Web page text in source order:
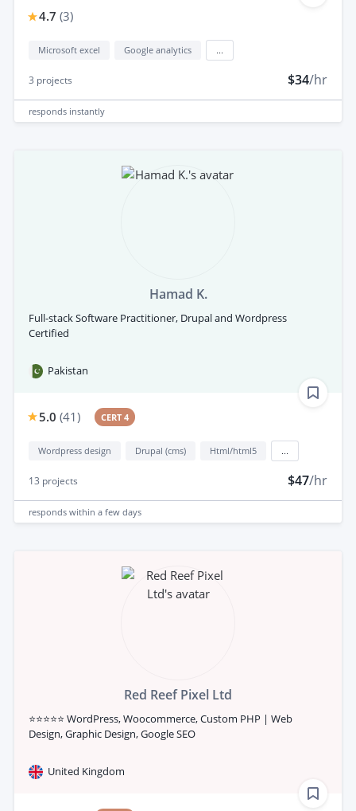
4.7 (3)
Microsoft excel Google analytics
3 projects $34/hr
responds instantly
Hamad K.
Full-stack Software Practitioner, Drupal and Wordpress
Certified
Pakistan
5.0 (41) CERT 4
Wordpress design Drupal (cms) Html/html5
13 projects $47/hr
responds within a few days
Red Reef Pixel Ltd
⭐⭐⭐⭐⭐ WordPress, Woocommerce, Custom PHP | Web
Design, Graphic Design, Google SEO
United Kingdom